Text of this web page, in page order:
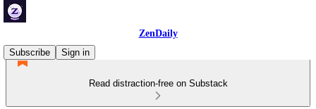
ZenDaily
Subscribe
Sign in
Read distraction-free on Substack